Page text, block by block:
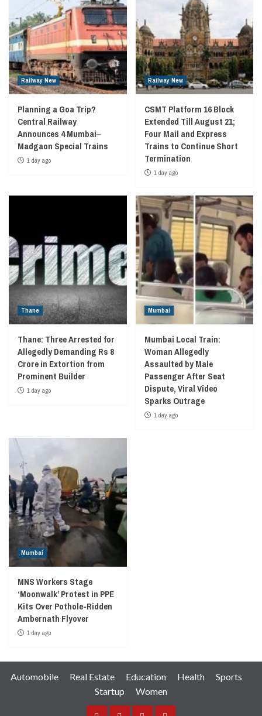
Railway New
Planning a Goa Trip?
Central Railway
Announces 4 Mumbai–
Madgaon Special Trains
1 day ago
Railway New
CSMT Platform 16 Block
Extended Till August 21;
Four Mail and Express
Trains to Continue Short
Termination
1 day ago
Thane
Thane: Three Arrested for
Allegedly Demanding Rs 8
Crore in Extortion from
Prominent Builder
1 day ago
Mumbai
Mumbai Local Train:
Woman Allegedly
Assaulted by Male
Passenger After Seat
Dispute, Viral Video
Sparks Outrage
1 day ago
Mumbai
MNS Workers Stage
‘Moonwalk’ Protest in PPE
Kits Over Pothole-Ridden
Ambernath Flyover
1 day ago
Automobile Real Estate Education Health
Sports
Startup
Women